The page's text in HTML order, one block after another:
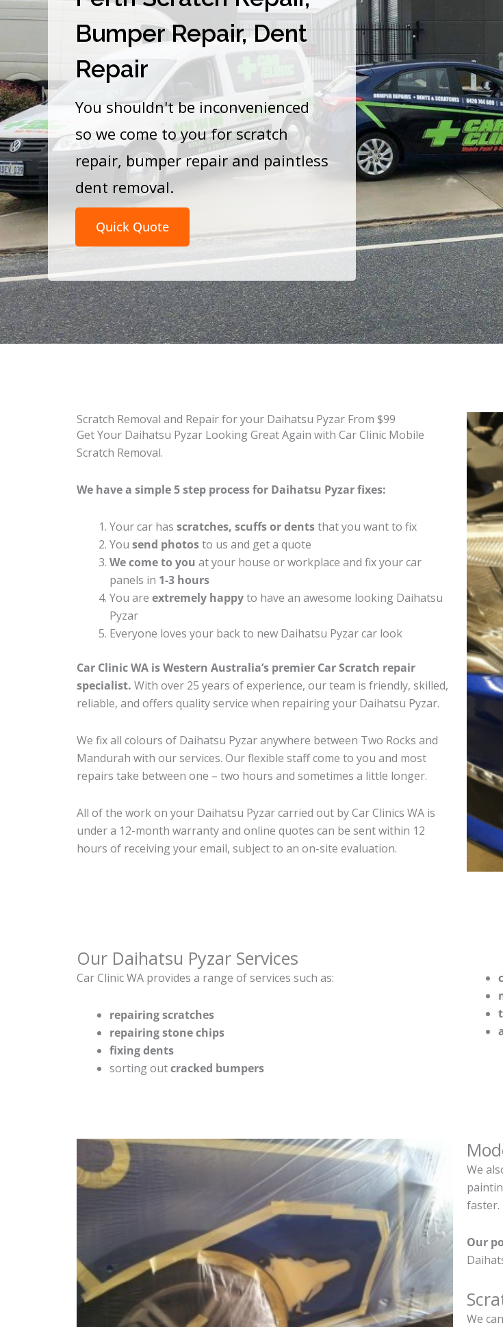
Bumper Repair, Dent
Repair
You shouldn't be inconvenienced
so we come to you for scratch
repair, bumper repair and paintless
dent removal.
Quick Quote
Scratch Removal and Repair for your Daihatsu Pyzar From $99
Get Your Daihatsu Pyzar Looking Great Again with Car Clinic Mobile
Scratch Removal.
We have a simple 5 step process for Daihatsu Pyzar fixes:
Your car has scratches, scuffs or dentsthat you want to fix
You send photosto us and get a quote
We come to you at your house or workplace and fix your car
panels in 1-3 hours
You are extremely happyto have an awesome looking Daihatsu
Pyzar
Everyone loves your back to new Daihatsu Pyzar car look
Car Clinic WA is Western Australia’s premier Car Scratch repair
specialist. With over 25 years of experience, our team is friendly, skilled,
reliable, and offers quality service when repairing your Daihatsu Pyzar.
We fix all colours of Daihatsu Pyzar anywhere between Two Rocks and
Mandurah with our services. Our flexible staff come to you and most
repairs take between one – two hours and sometimes a little longer.
All of the work on your Daihatsu Pyzar carried out by Car Clinics WA is
under a 12-month warranty and online quotes can be sent within 12
hours of receiving your email, subject to an on-site evaluation.
Our Daihatsu Pyzar Services
Car Clinic WA provides a range of services such as:
repairing scratches
repairing stone chips
fixing dents
sorting outcracked bumpers
We
faster.
Our
We